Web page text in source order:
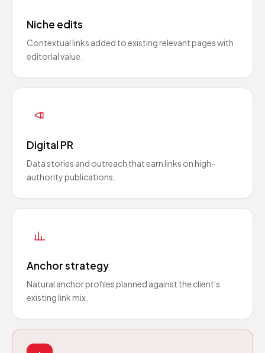
Niche edits
Contextual links added to existing relevant pages with
editorial value.
Digital PR
Data stories and outreach that earn links on high-
authority publications.
Anchor strategy
Natural anchor profiles planned against the client's
existing link mix.